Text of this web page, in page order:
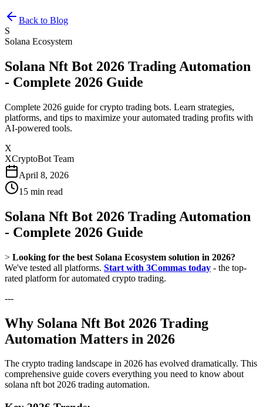
Back to Blog
S
Solana Ecosystem
Solana Nft Bot 2026 Trading Automation
- Complete 2026 Guide
Complete 2026 guide for crypto trading bots. Learn strategies,
platforms, and tips to maximize your automated trading profits with
AI-powered tools.
X
XCryptoBot Team
April 8, 2026
15 min read
Solana Nft Bot 2026 Trading Automation
- Complete 2026 Guide
> Looking for the best Solana Ecosystem solution in 2026?
We've tested all platforms. Start with 3Commas today - the top-
rated platform for automated crypto trading.
---
Why Solana Nft Bot 2026 Trading
Automation Matters in 2026
The crypto trading landscape in 2026 has evolved dramatically. This
comprehensive guide covers everything you need to know about
solana nft bot 2026 trading automation.